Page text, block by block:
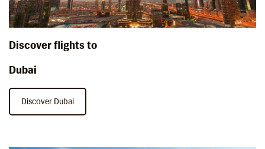
Discover flights to
Dubai
Discover Dubai